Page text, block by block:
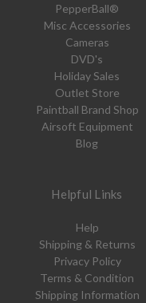
PepperBall®
Misc Accessories
Cameras
DVD's
Holiday Sales
Outlet Store
Paintball Brand Shop
Airsoft Equipment
Blog
Helpful Links
Help
Shipping & Returns
Privacy Policy
Terms & Condition
Shipping Information